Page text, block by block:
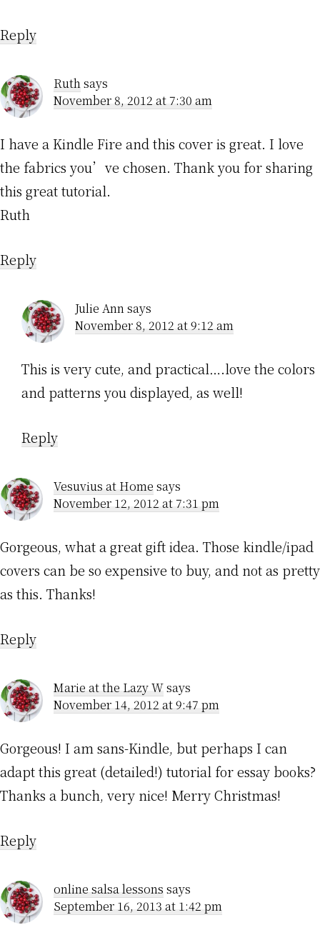
Reply
Ruthsays
November 8, 2012 at 7:30 am
I have a Kindle Fire and this cover is great. I love
the fabrics you’ve chosen. Thank you for sharing
this great tutorial.
Ruth
Reply
Julie Annsays
November 8, 2012 at 9:12 am
This is very cute, and practical….love the colors
and patterns you displayed, as well!
Reply
Vesuvius at Home says
November 12, 2012 at 7:31 pm
Gorgeous, what a great gift idea. Those kindle/ipad
covers can be so expensive to buy, and not as pretty
as this. Thanks!
Reply
Marie at the Lazy Wsays
November 14, 2012 at 9:47 pm
Gorgeous! I am sans-Kindle, but perhaps I can
adapt this great (detailed!) tutorial for essay books?
Thanks a bunch, very nice! Merry Christmas!
Reply
online salsa lessons says
September 16, 2013 at 1:42 pm